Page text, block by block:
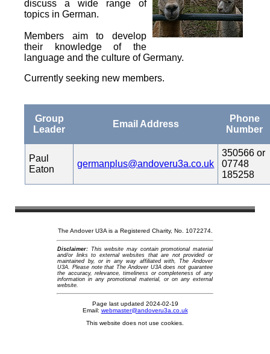
discuss a wide range of
topics in German.
Members aim to develop
their knowledge of the
language and the culture of Germany.
Currently seeking new members.
Group
Leader
Email Address
Phone
Number
Paul
Eaton
germanplus@andoveru3a.co.uk
350566 or
07748
185258
The Andover U3A is a Registered Charity, No. 1072274.
Disclaimer: This website may contain promotional material
and/or links to external websites that are not provided or
maintained by, or in any way affiliated with, The Andover
U3A. Please note that The Andover U3A does not guarantee
the accuracy, relevance, timeliness or completeness of any
information in any promotional material, or on any external
website.
Page last updated 2024-02-19
Email: webmaster@andoveru3a.co.uk
This website does not use cookies.